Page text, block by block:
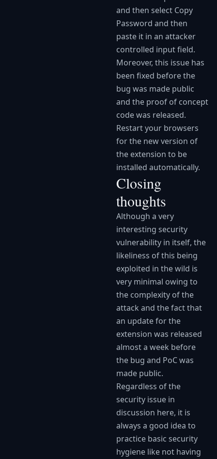
and then select Copy
Password and then
paste it in an attacker
controlled input field.
Moreover, this issue has
been fixed before the
bug was made public
and the proof of concept
code was released.
Restart your browsers
for the new version of
the extension to be
installed automatically.
Closing
thoughts
Although a very
interesting security
vulnerability in itself, the
likeliness of this being
exploited in the wild is
very minimal owing to
the complexity of the
attack and the fact that
an update for the
extension was released
almost a week before
the bug and PoC was
made public.
Regardless of the
security issue in
discussion here, it is
always a good idea to
practice basic security
hygiene like not having